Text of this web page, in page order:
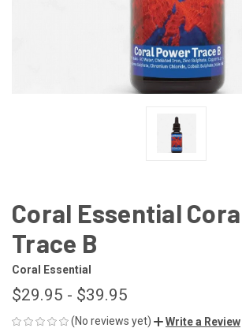
Coral Essential
Trace B
Coral Essential
$29.95 - $39.95
(No reviews yet) Write a Review